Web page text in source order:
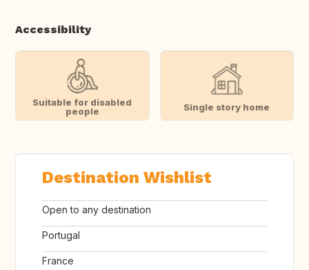
Accessibility
Suitable for disabled
people
Single story home
Destination Wishlist
Open to any destination
Portugal
France